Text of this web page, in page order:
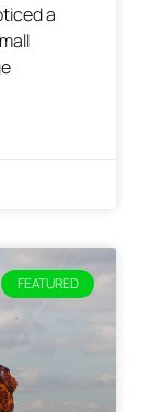
a
FEATURED